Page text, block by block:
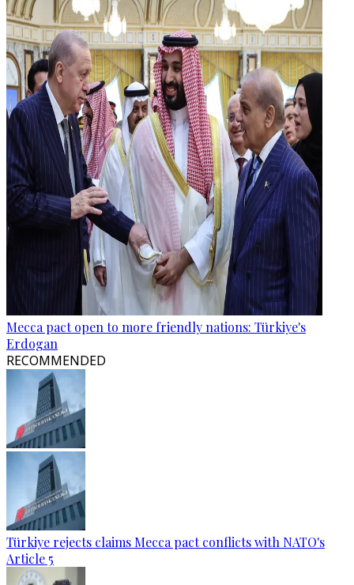
Mecca pact open to more friendly nations: Türkiye's
Erdogan
RECOMMENDED
Türkiye rejects claims Mecca pact conflicts with NATO's
Article 5